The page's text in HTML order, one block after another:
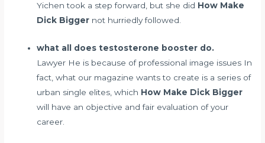
Yichen took a step forward, but she did How Make
Dick Bigger not hurriedly followed.
what all does testosterone booster do.
Lawyer He is because of professional image issues In
fact, what our magazine wants to create is a series of
urban single elites, which How Make Dick Bigger
will have an objective and fair evaluation of your
career.